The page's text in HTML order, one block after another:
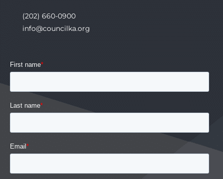
(202) 660-0900
info@councilka.org